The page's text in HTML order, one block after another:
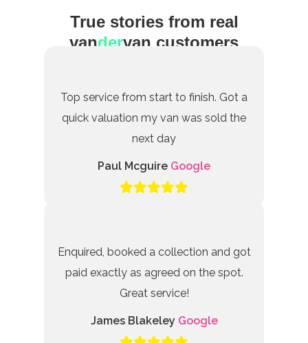
True stories from real
vandervan customers
Top service from start to finish. Got a
quick valuation my van was sold the
next day
Paul Mcguire Google
Enquired, booked a collection and got
paid exactly as agreed on the spot.
Great service!
James Blakeley Google